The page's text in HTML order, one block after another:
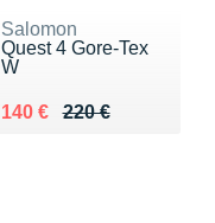
Salomon
Quest 4 Gore-Tex
W
220 €
Au lieu de 220 €
140 €
Vendu 140 €